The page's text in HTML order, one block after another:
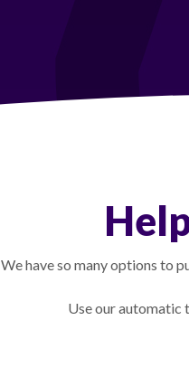
We have so many options to
Use our automatic